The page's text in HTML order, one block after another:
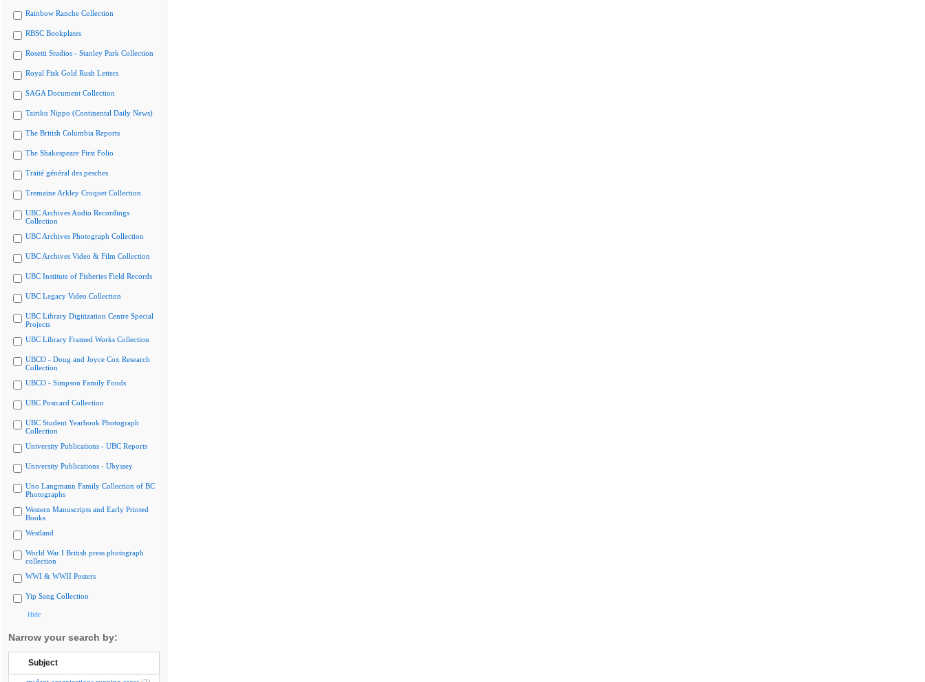
Rainbow Ranche Collection
RBSC Bookplates
Rosetti Studios - Stanley Park Collection
Royal Fisk Gold Rush Letters
SAGA Document Collection
Tairiku Nippo (Continental Daily News)
The British Columbia Reports
The Shakespeare First Folio
Traité général des pesches
Tremaine Arkley Croquet Collection
UBC Archives Audio Recordings
Collection
UBC Archives Photograph Collection
UBC Archives Video & Film Collection
UBC Institute of Fisheries Field Records
UBC Legacy Video Collection
UBC Library Digitization Centre Special
Projects
UBC Library Framed Works Collection
UBCO - Doug and Joyce Cox Research
Collection
UBCO - Simpson Family Fonds
UBC Postcard Collection
UBC Student Yearbook Photograph
Collection
University Publications - UBC Reports
University Publications - Ubyssey
Uno Langmann Family Collection of BC
Photographs
Western Manuscripts and Early Printed
Books
Westland
World War I British press photograph
collection
WWI & WWII Posters
Yip Sang Collection
Hide
Narrow your search by:
Subject